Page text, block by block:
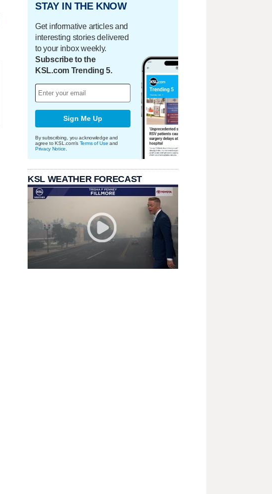
STAY IN THE KNOW
Get informative articles and
interesting stories delivered
to your inbox weekly.
Subscribe to the
KSL.com Trending 5.
Sign Me Up
By subscribing, you acknowledge and
agree to KSL.com's Terms of Use and
Privacy Notice
KSL WEATHER FORECAST